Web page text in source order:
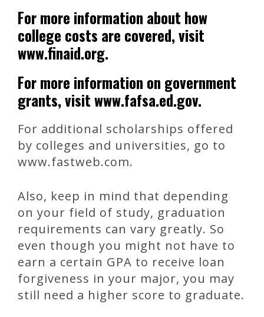
For more information about how
college costs are covered, visit
www.finaid.org.
For more information on government
grants, visit www.fafsa.ed.gov.
For additional scholarships offered
by colleges and universities, go to
www.fastweb.com.
Also, keep in mind that depending
on your field of study, graduation
requirements can vary greatly. So
even though you might not have to
earn a certain GPA to receive loan
forgiveness in your major, you may
still need a higher score to graduate.